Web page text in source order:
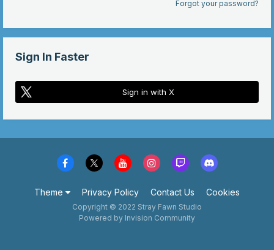
Forgot your password?
Sign In Faster
Sign in with X
Theme Privacy Policy Contact Us Cookies
Copyright © 2022 Stray Fawn Studio
Powered by Invision Community